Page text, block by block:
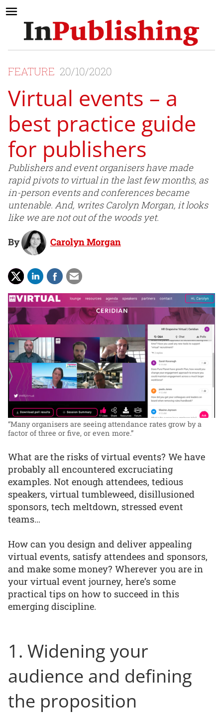
FEATURE 20/10/2020
Virtual events – a
best practice guide
for publishers
Publishers and event organisers have made
rapid pivots to virtual in the last few months, as
in-person events and conferences became
untenable. And, writes Carolyn Morgan, it looks
like we are not out of the woods yet.
By Carolyn Morgan
“Many organisers are seeing attendance rates grow by a
factor of three or five, or even more.”
What are the risks of virtual events? We have
probably all encountered excruciating
examples. Not enough attendees, tedious
speakers, virtual tumbleweed, disillusioned
sponsors, tech meltdown, stressed event
teams…
How can you design and deliver appealing
virtual events, satisfy attendees and sponsors,
and make some money? Wherever you are in
your virtual event journey, here’s some
practical tips on how to succeed in this
emerging discipline.
1. Widening your
audience and defining
the proposition